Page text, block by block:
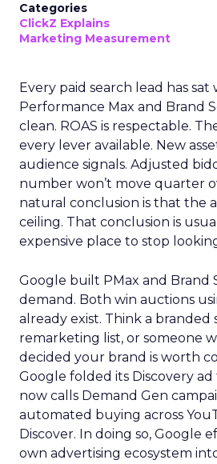
Categories
ClickZ Explains
Marketing Measurement
Every paid search lead has
Performance Max and Brand
clean. ROAS is respectable.
every lever available. New
audience signals. Adjusted
number won’t move quarter
natural conclusion is that the
ceiling. That conclusion is
expensive place to stop
Google built PMax and Brand
demand. Both win auctions
already exist. Think a branded
remarketing list, or someone
decided your brand is worth
Google folded its Discovery
now calls Demand Gen
automated buying across
Discover. In doing so, Google
own advertising ecosystem